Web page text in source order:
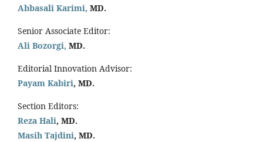
Abbasali Karimi, MD.
Senior Associate Editor:
Ali Bozorgi, MD.
Editorial Innovation Advisor:
Payam Kabiri, MD.
Section Editors:
Reza Hali, MD.
Masih Tajdini, MD.